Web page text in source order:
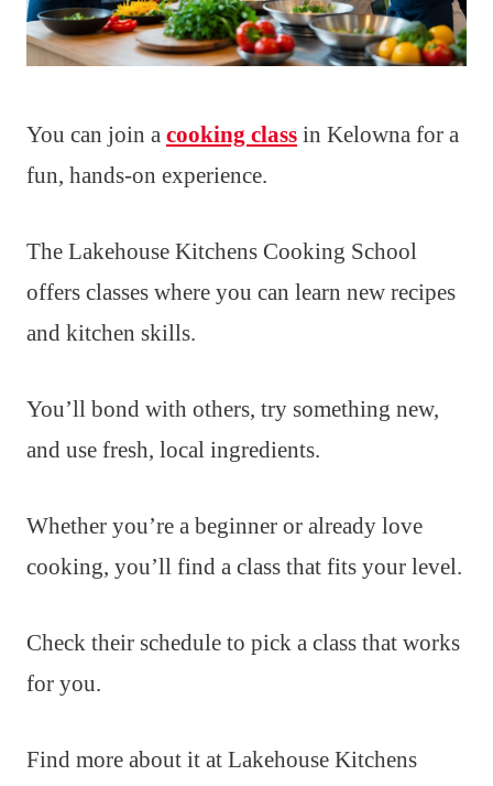
You can join a cooking class in Kelowna for a
fun, hands-on experience.
The Lakehouse Kitchens Cooking School
offers classes where you can learn new recipes
and kitchen skills.
You’ll bond with others, try something new,
and use fresh, local ingredients.
Whether you’re a beginner or already love
cooking, you’ll find a class that fits your level.
Check their schedule to pick a class that works
for you.
Find more about it at Lakehouse Kitchens